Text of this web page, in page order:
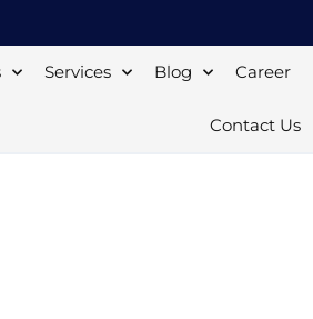
Services Blog Career
Contact Us